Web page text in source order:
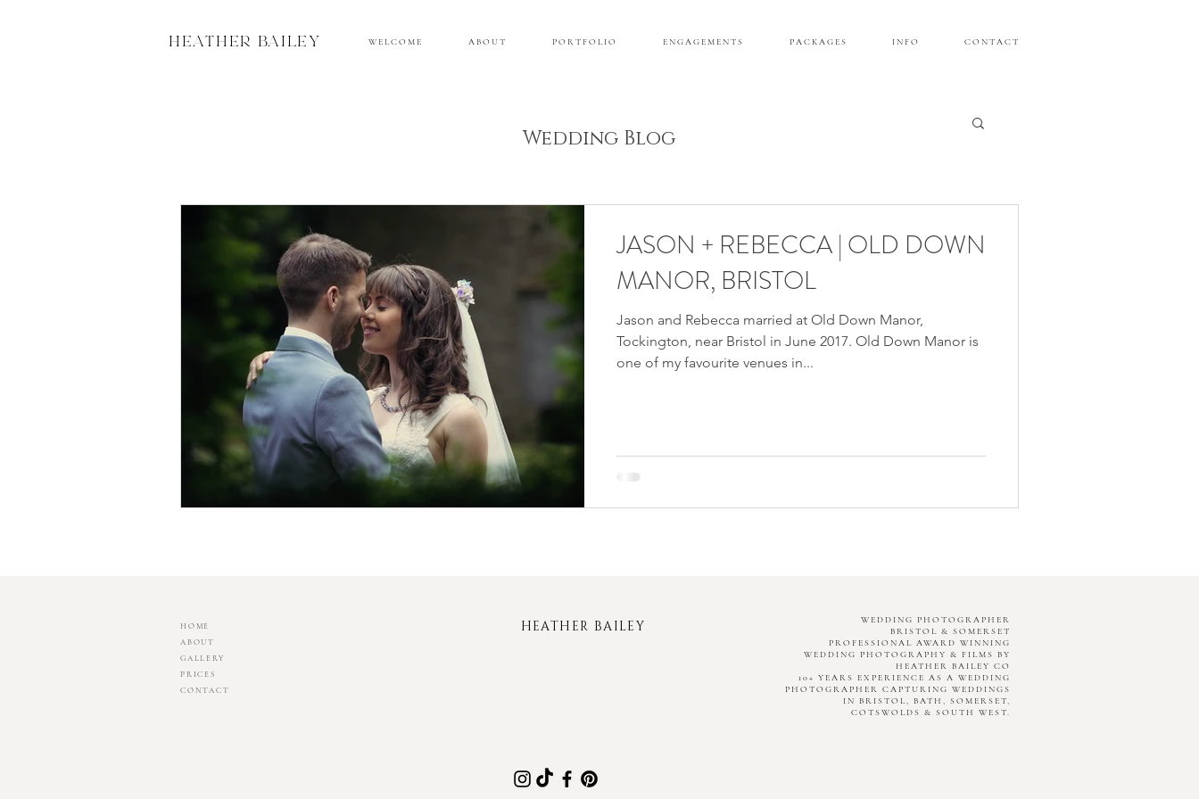
HEATHER BAILEY W E L C O M E A B O U T P O R T F O L I O E N G A G E M E N T S P A C K A G E S I N F O C O N T A C T
JASON + REBECCA | OLD DOWN
MANOR, BRISTOL
Jason and Rebecca married at Old Down Manor,
Tockington, near Bristol in June 2017. Old Down Manor is
one of my favourite venues in...
Wedding Blog
HOME
ABOUT
GALLERY
PRICES
CONTACT
HEATHER BAILEY
WEDDING PHOTOGRAPHER
BRISTOL & SOMERSET
PROFESSIONAL AWARD WINNING
WEDDING PHOTOGRAPHY & FILMS BY
HEATHER BAILEY CO
10+ YEARS EXPERIENCE AS A WEDDING
PHOTOGRAPHER CAPTURING WEDDINGS
IN BRISTOL, BATH, SOMERSET,
COTSWOLDS & SOUTH WEST.